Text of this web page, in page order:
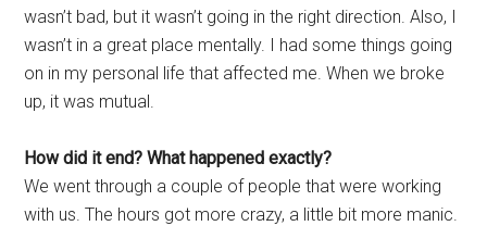
wasn’t bad, but it wasn’t going in the right direction. Also, I
wasn’t in a great place mentally. I had some things going
on in my personal life that affected me. When we broke
up, it was mutual.
How did it end? What happened exactly?
We went through a couple of people that were working
with us. The hours got more crazy, a little bit more manic.